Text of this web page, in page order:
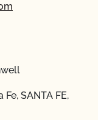
SANTA FE,